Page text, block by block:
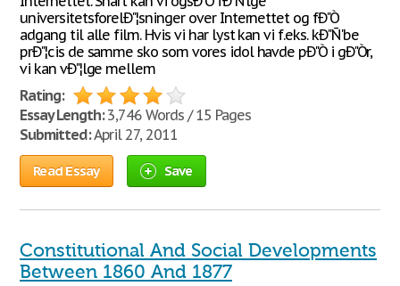
universitetsforelÐ"¦sninger over Internettet og fÐ"Ò
adgang til alle film. Hvis vi har lyst kan vi f.eks. kÐ"Ñ'be
prÐ"¦cis de samme sko som vores idol havde pÐ"Ò i gÐ"Òr,
vi kan vÐ"¦lge mellem
Rating:
Essay Length:3,746 Words / 15 Pages
Submitted:April 27, 2011
Read Essay Save
Constitutional And Social Developments
Between 1860 And 1877